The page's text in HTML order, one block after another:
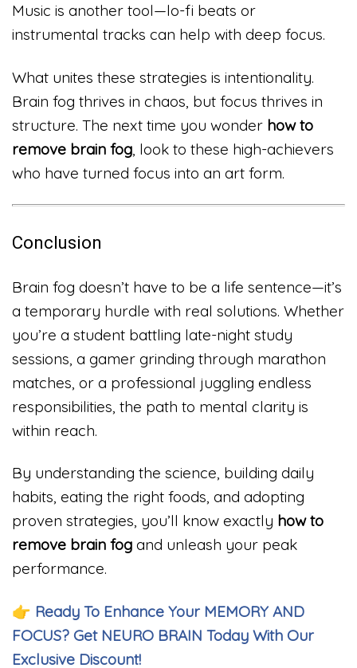
Music is another tool—lo-fi beats or
instrumental tracks can help with deep focus.
What unites these strategies is intentionality.
Brain fog thrives in chaos, but focus thrives in
structure. The next time you wonder how to
remove brain fog, look to these high-achievers
who have turned focus into an art form.
Conclusion
Brain fog doesn’t have to be a life sentence—it’s
a temporary hurdle with real solutions. Whether
you’re a student battling late-night study
sessions, a gamer grinding through marathon
matches, or a professional juggling endless
responsibilities, the path to mental clarity is
within reach.
By understanding the science, building daily
habits, eating the right foods, and adopting
proven strategies, you’ll know exactly how to
remove brain fog and unleash your peak
performance.
👉 Ready To Enhance Your MEMORY AND
FOCUS? Get NEURO BRAIN Today With Our
Exclusive Discount!